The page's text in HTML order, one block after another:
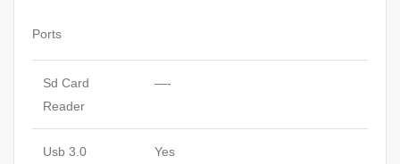
Ports
Sd Card
Reader
—-
Usb 3.0 Yes